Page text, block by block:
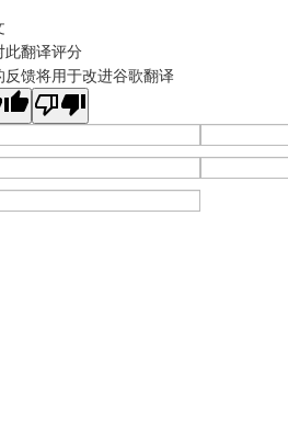
此翻译评分
反馈将用于改进谷歌翻译